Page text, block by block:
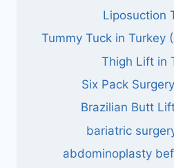
Liposuction
Tummy Tuck in Turkey
Thigh Lift in
Six Pack
Brazilian Butt
bariatric
abdominoplasty